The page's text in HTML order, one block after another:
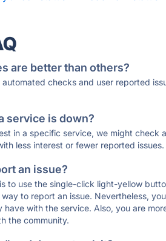
are better than others?
checks and user reported
service is down?
in a specific service, we might check
less interest or fewer reported
an issue?
to use the single-click light-yellow
to report an issue. Nevertheless,
with the service. Also, you are
the community.